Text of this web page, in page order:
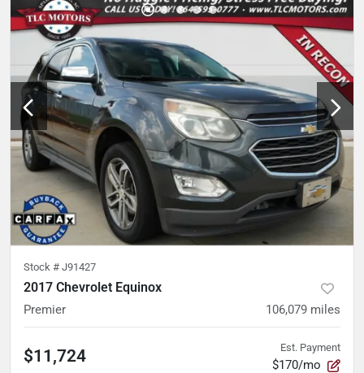
Stock # J91427
2017 Chevrolet Equinox
Premier 106,079 miles
$11,724 Est. Payment
$170/mo